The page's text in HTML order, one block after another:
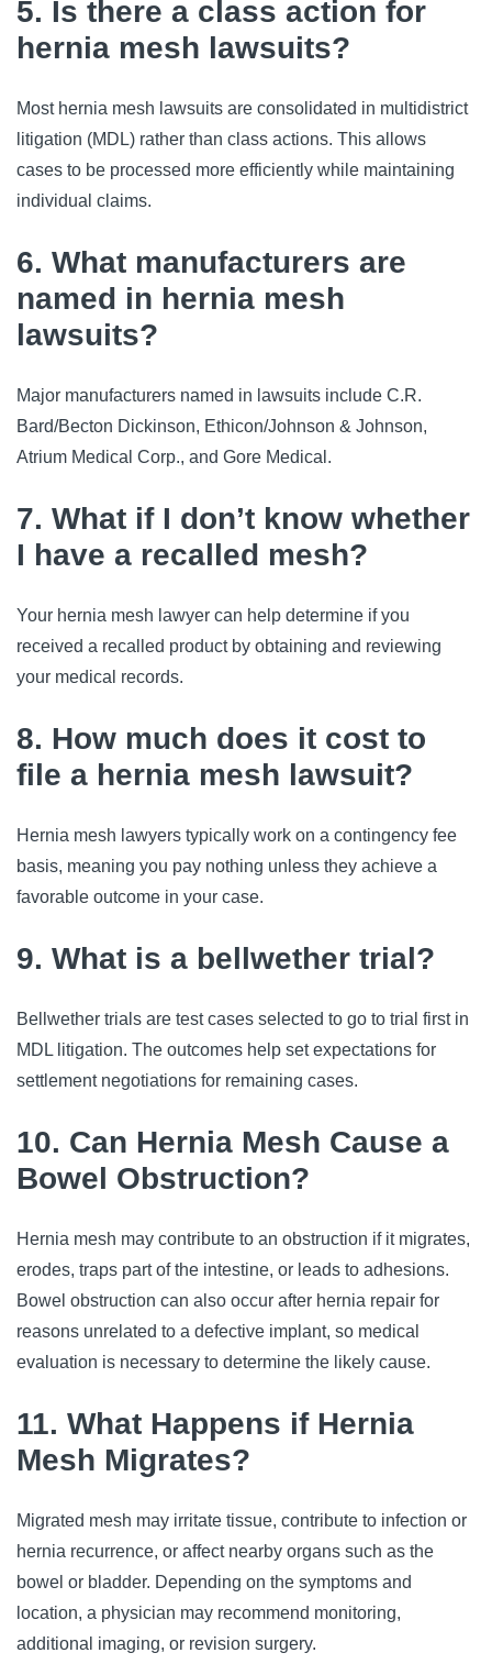
5. Is there a class action for
hernia mesh lawsuits?
Most hernia mesh lawsuits are consolidated in multidistrict
litigation (MDL) rather than class actions. This allows
cases to be processed more efficiently while maintaining
individual claims.
6. What manufacturers are
named in hernia mesh
lawsuits?
Major manufacturers named in lawsuits include C.R.
Bard/Becton Dickinson, Ethicon/Johnson & Johnson,
Atrium Medical Corp., and Gore Medical.
7. What if I don’t know whether
I have a recalled mesh?
Your hernia mesh lawyer can help determine if you
received a recalled product by obtaining and reviewing
your medical records.
8. How much does it cost to
file a hernia mesh lawsuit?
Hernia mesh lawyers typically work on a contingency fee
basis, meaning you pay nothing unless they achieve a
favorable outcome in your case.
9. What is a bellwether trial?
Bellwether trials are test cases selected to go to trial first in
MDL litigation. The outcomes help set expectations for
settlement negotiations for remaining cases.
10. Can Hernia Mesh Cause a
Bowel Obstruction?
Hernia mesh may contribute to an obstruction if it migrates,
erodes, traps part of the intestine, or leads to adhesions.
Bowel obstruction can also occur after hernia repair for
reasons unrelated to a defective implant, so medical
evaluation is necessary to determine the likely cause.
11. What Happens if Hernia
Mesh Migrates?
Migrated mesh may irritate tissue, contribute to infection or
hernia recurrence, or affect nearby organs such as the
bowel or bladder. Depending on the symptoms and
location, a physician may recommend monitoring,
additional imaging, or revision surgery.